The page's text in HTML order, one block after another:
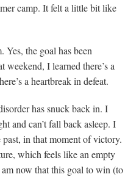
camp. It felt a little bit like
Yes, the goal has been
weekend, I learned there’s a
a heartbreak in defeat.
has snuck back in. I
and can’t fall back asleep. I
in that moment of victory.
which feels like an empty
now that this goal to win (to